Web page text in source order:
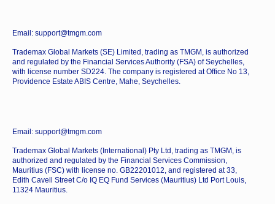
Email: support@tmgm.com
Trademax Global Markets (SE) Limited, trading as TMGM, is authorized
and regulated by the Financial Services Authority (FSA) of Seychelles,
with license number SD224. The company is registered at Office No 13,
Providence Estate ABIS Centre, Mahe, Seychelles.
Email: support@tmgm.com
Trademax Global Markets (International) Pty Ltd, trading as TMGM, is
authorized and regulated by the Financial Services Commission,
Mauritius (FSC) with license no. GB22201012, and registered at 33,
Edith Cavell Street C/o IQ EQ Fund Services (Mauritius) Ltd Port Louis,
11324 Mauritius.